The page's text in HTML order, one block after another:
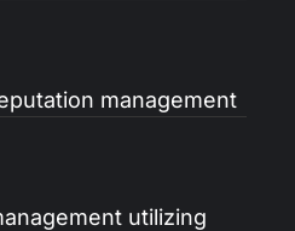
management
utilizing